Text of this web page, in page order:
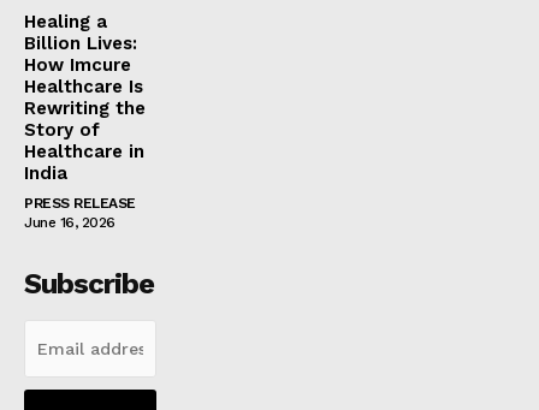
Healing a
Billion Lives:
How Imcure
Healthcare Is
Rewriting the
Story of
Healthcare in
India
PRESS RELEASE
June 16, 2026
Subscribe